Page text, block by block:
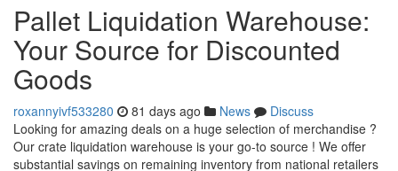
Pallet Liquidation Warehouse:
Your Source for Discounted
Goods
roxannyivf533280 81 days ago News
Discuss
Looking for amazing deals on a huge selection of merchandise ?
Our crate liquidation warehouse is your go-to source ! We offer
substantial savings on remaining inventory from national retailers